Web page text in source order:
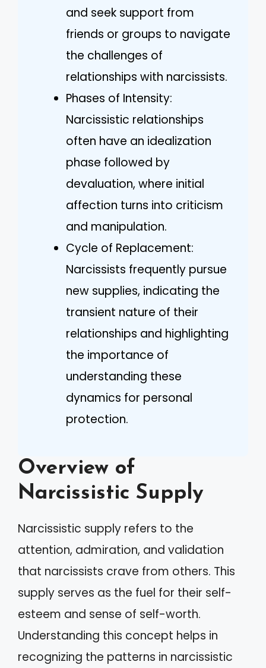
and seek support from
friends or groups to navigate
the challenges of
relationships with narcissists.
Phases of Intensity:
Narcissistic relationships
often have an idealization
phase followed by
devaluation, where initial
affection turns into criticism
and manipulation.
Cycle of Replacement:
Narcissists frequently pursue
new supplies, indicating the
transient nature of their
relationships and highlighting
the importance of
understanding these
dynamics for personal
protection.
Overview of
Narcissistic Supply
Narcissistic supply refers to the
attention, admiration, and validation
that narcissists crave from others. This
supply serves as the fuel for their self-
esteem and sense of self-worth.
Understanding this concept helps in
recognizing the patterns in narcissistic